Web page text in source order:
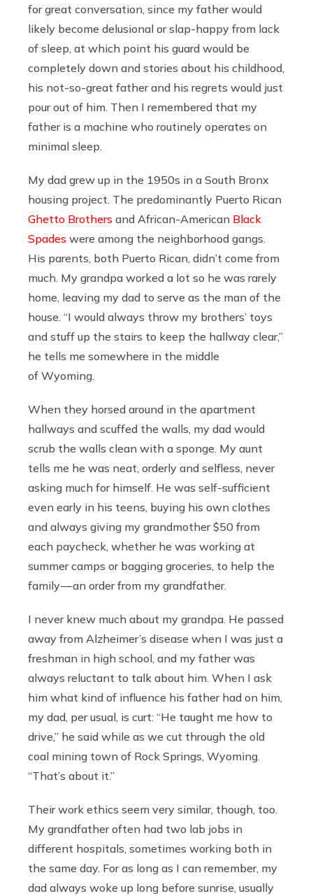
for great conversation, since my father would
likely become delusional or slap-happy from lack
of sleep, at which point his guard would be
completely down and stories about his childhood,
his not-so-great father and his regrets would just
pour out of him. Then I remembered that my
father is a machine who routinely operates on
minimal sleep.
My dad grew up in the 1950s in a South Bronx
housing project. The predominantly Puerto Rican
Ghetto Brothers and African-American Black
Spades were among the neighborhood gangs.
His parents, both Puerto Rican, didn’t come from
much. My grandpa worked a lot so he was rarely
home, leaving my dad to serve as the man of the
house. “I would always throw my brothers’ toys
and stuff up the stairs to keep the hallway clear,”
he tells me somewhere in the middle
of Wyoming.
When they horsed around in the apartment
hallways and scuffed the walls, my dad would
scrub the walls clean with a sponge. My aunt
tells me he was neat, orderly and selfless, never
asking much for himself. He was self-sufficient
even early in his teens, buying his own clothes
and always giving my grandmother $50 from
each paycheck, whether he was working at
summer camps or bagging groceries, to help the
family — an order from my grandfather.
I never knew much about my grandpa. He passed
away from Alzheimer’s disease when I was just a
freshman in high school, and my father was
always reluctant to talk about him. When I ask
him what kind of influence his father had on him,
my dad, per usual, is curt: “He taught me how to
drive,” he said while as we cut through the old
coal mining town of Rock Springs, Wyoming.
“That’s about it.”
Their work ethics seem very similar, though, too.
My grandfather often had two lab jobs in
different hospitals, sometimes working both in
the same day. For as long as I can remember, my
dad always woke up long before sunrise, usually